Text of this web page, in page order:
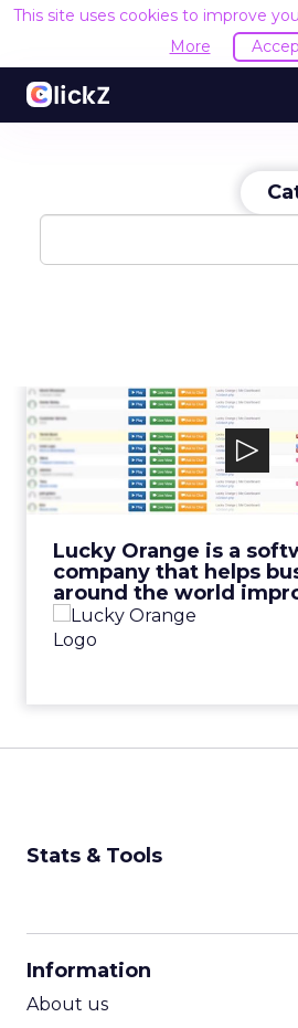
This site uses cookies to improve
More
Lucky Orange is a
company that helps
around the world
Lucky Orange is a
helps businesses around
Stats & Tools
Information
About us